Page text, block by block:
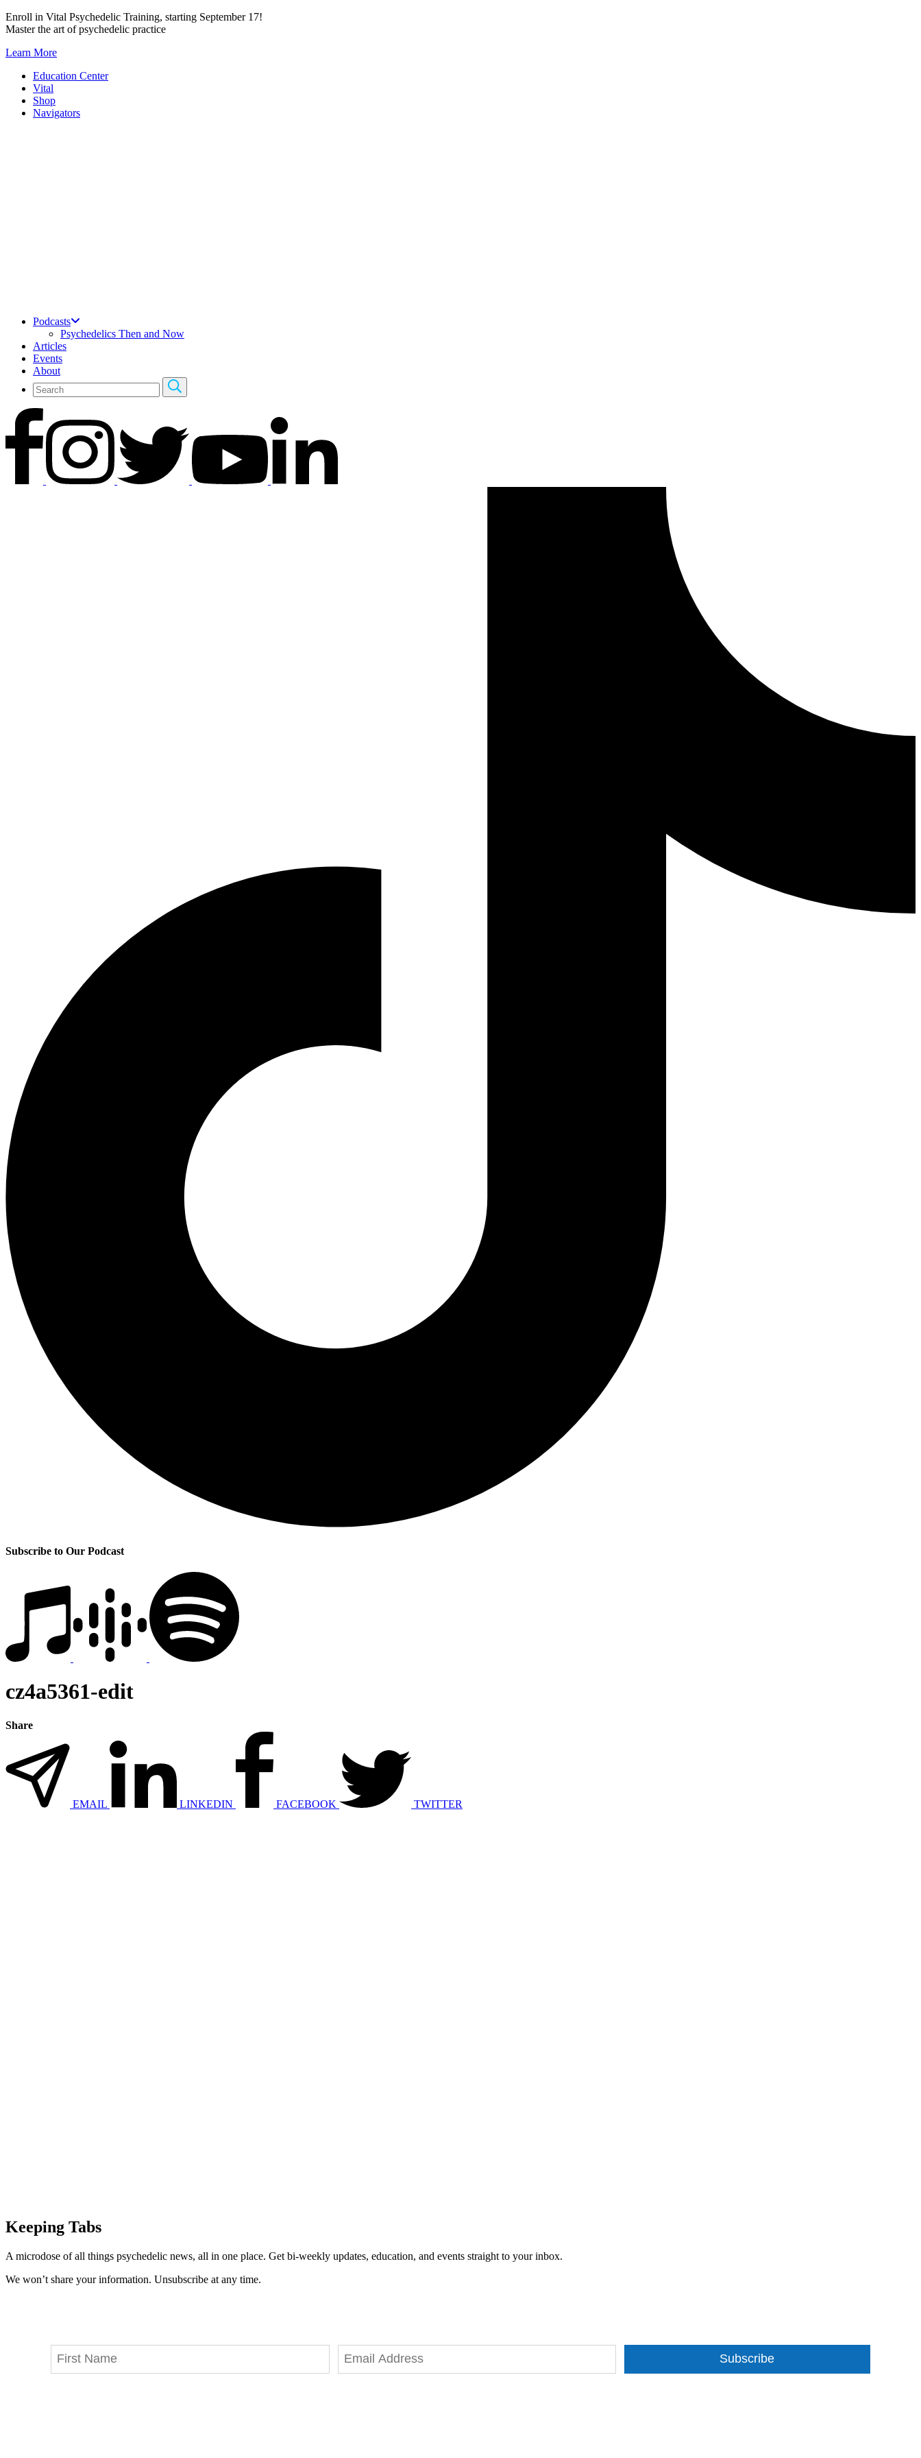
Skip
to
Enroll in Vital Psychedelic Training, starting September 17!
Master the art of psychedelic practice
Learn More
Education Center
Vital
Shop
Navigators
Podcasts
Psychedelics Then and Now
Articles
Events
About
Subscribe to Our Podcast
cz4a5361-edit
Share
EMAIL LINKEDIN FACEBOOK TWITTER
Keeping Tabs
A microdose of all things psychedelic news, all in one place. Get bi-weekly updates, education, and events straight to your inbox.
We won’t share your information. Unsubscribe at any time.
Subscribe